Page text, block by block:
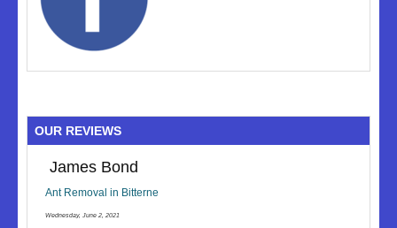
OUR REVIEWS
James Bond
Ant Removal in Bitterne
Wednesday, June 2, 2021